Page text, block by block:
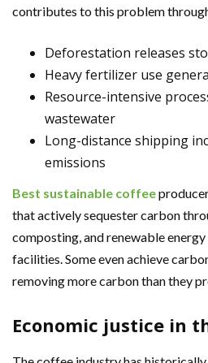
contributes to this problem
Deforestation releases
Heavy fertilizer use
Resource-intensive
wastewater
Long-distance shipping
emissions
Best sustainable coffee
that actively sequester carbon
composting, and renewable
facilities. Some even achieve
removing more carbon than they
Economic justice in